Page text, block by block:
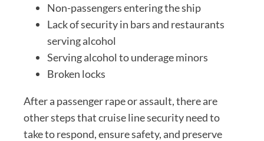
Non-passengers entering the ship
Lack of security in bars and restaurants
serving alcohol
Serving alcohol to underage minors
Broken locks
After a passenger rape or assault, there are
other steps that cruise line security need to
take to respond, ensure safety, and preserve